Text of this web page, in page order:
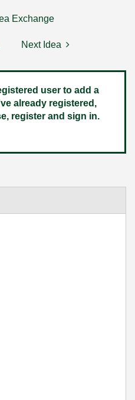
Exchange
Next Idea
user to add a
already registered,
register and sign in.